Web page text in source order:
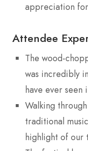
appreciation
Attendee
The wood-
was incredibly
have ever seen
Walking
traditional
highlight of our